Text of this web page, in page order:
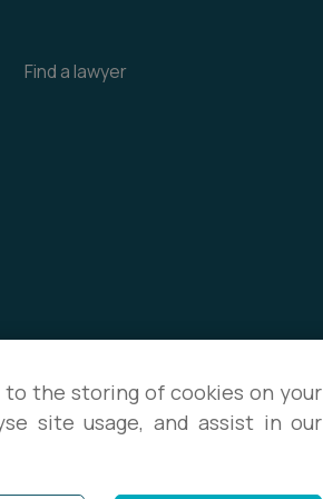
Find a lawyer
to the storing of cookies on your
site usage, and assist in our